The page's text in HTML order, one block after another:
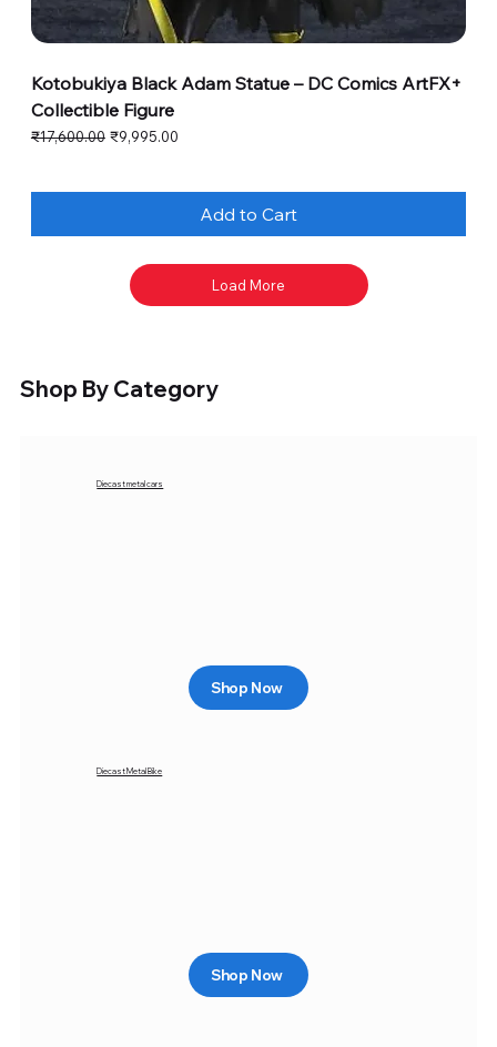
Kotobukiya Black Adam Statue – DC Comics ArtFX+
Collectible Figure
Regular Price
₹17,600.00 Sale Price
₹9,995.00
Add to Cart
Load More
Shop By Category
Diecast metal cars
Shop Now
Diecast Metal Bike
Shop Now